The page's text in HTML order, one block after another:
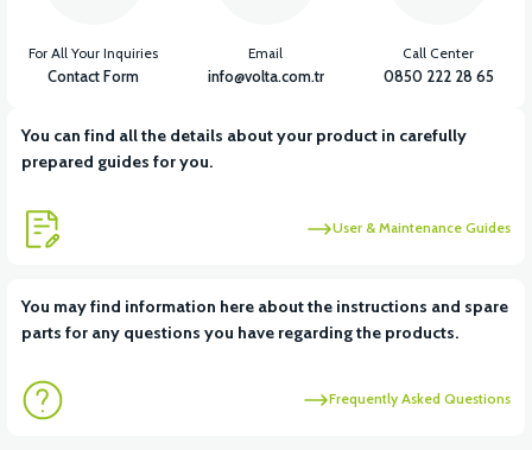
You can find all the details about your product in carefully
prepared guides for you.
User & Maintenance Guides
You may find information here about the instructions and spare
parts for any questions you have regarding the products.
Frequently Asked Questions
For All Your Inquiries
Contact Form
Email
info@volta.com.tr
Call Center
0850 222 28 65